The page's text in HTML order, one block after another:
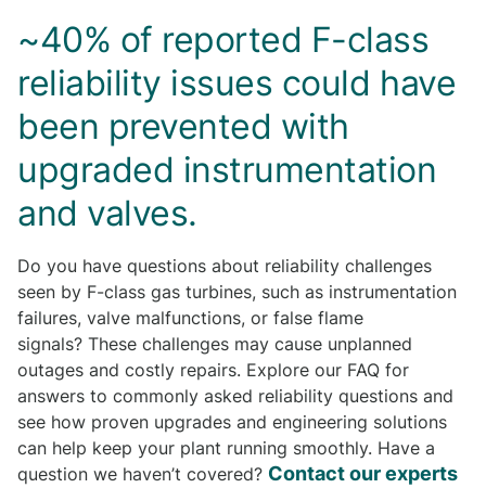
~40% of reported F-class
reliability issues could have
been prevented with
upgraded instrumentation
and valves.
Do you have questions about reliability challenges
seen by F-class gas turbines, such as instrumentation
failures, valve malfunctions, or false flame
signals? These challenges may cause unplanned
outages and costly repairs. Explore our FAQ for
answers to commonly asked reliability questions and
see how proven upgrades and engineering solutions
can help keep your plant running smoothly. Have a
question we haven’t covered? Contact our experts